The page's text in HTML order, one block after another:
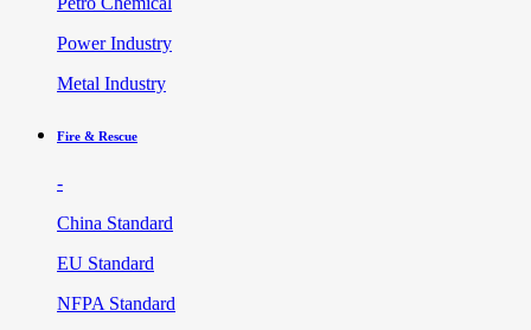
Power Industry
Metal Industry
Fire & Rescue
-
China Standard
EU Standard
NFPA Standard